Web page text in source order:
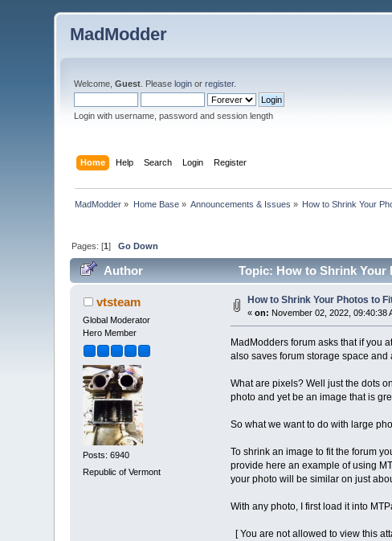
MadModder
Welcome,Guest . Pleaselogin orregister.
Login with username, password and session length
Home Help Search Login Register
MadModder » Home Base» Announcements & Issues » How to Shrink Your
Pages: [1]Go Down
Author Topic: How to Shrink Your
vtsteam
Global Moderator
Hero Member
Posts: 6940
Republic of Vermont
How to Shrink Your Photos to
«on: November 02, 2022, 09:40:38
MadModders forum asks that if you
also saves forum storage space and
What are pixels? Well just the dots
photo and yet be an image that is
So what we want to do with large
To shrink an image to fit the forum
provide here an example of using
your photo will be similar on just
With any photo, I first load it into
[ You are not allowed to view this